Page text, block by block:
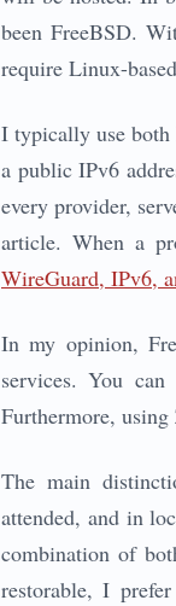
been FreeBSD.
require Linux-
I typically use
a public IPv6
every provider,
article. When a
WireGuard, IPv6,
In my opinion,
services. You
Furthermore,
The main
attended, and in
combination of
restorable, I